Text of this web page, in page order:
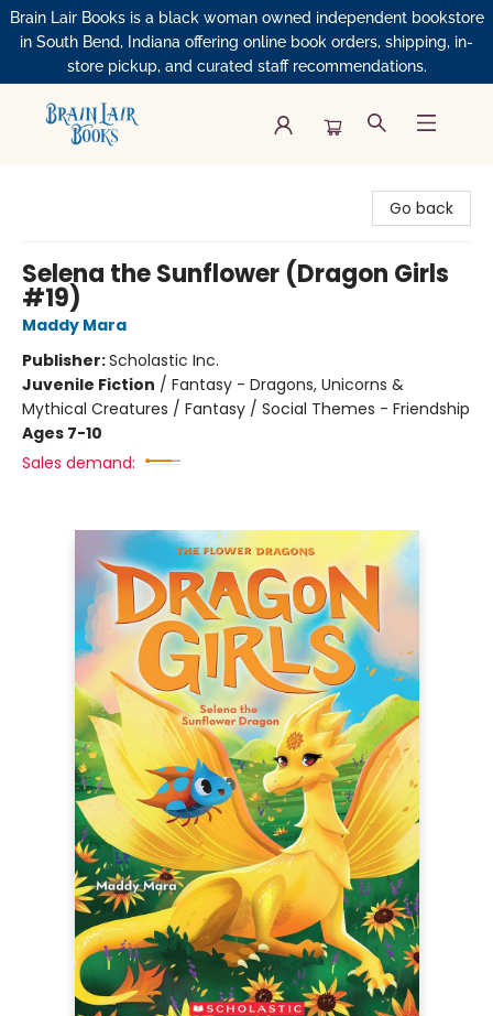
Brain Lair Books is a black woman owned independent bookstore
in South Bend, Indiana offering online book orders, shipping, in-
store pickup, and curated staff recommendations.
Go back
Selena the Sunflower (Dragon Girls
#19)
Maddy Mara
Publisher:Scholastic Inc.
Juvenile Fiction / Fantasy - Dragons, Unicorns &
Mythical Creatures / Fantasy / Social Themes - Friendship
Ages 7-10
Sales demand: